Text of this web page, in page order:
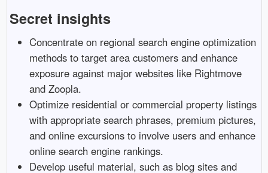
Secret insights
Concentrate on regional search engine optimization
methods to target area customers and enhance
exposure against major websites like Rightmove
and Zoopla.
Optimize residential or commercial property listings
with appropriate search phrases, premium pictures,
and online excursions to involve users and enhance
online search engine rankings.
Develop useful material, such as blog sites and